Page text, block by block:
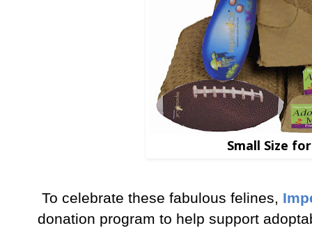
Small Size
To celebrate these fabulous felines,
donation program to help support